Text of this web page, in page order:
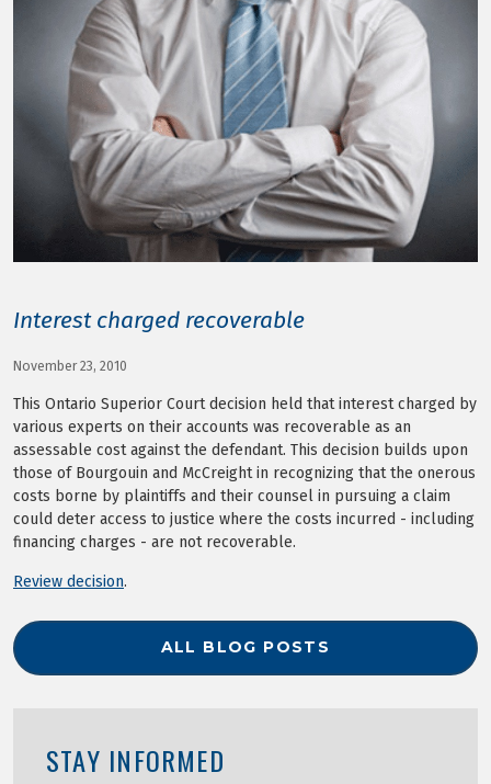
1-888-800-4966
LOG IN
Interest charged recoverable
November 23, 2010
This Ontario Superior Court decision held that interest charged by
various experts on their accounts was recoverable as an
assessable cost against the defendant. This decision builds upon
those of Bourgouin and McCreight in recognizing that the onerous
costs borne by plaintiffs and their counsel in pursuing a claim
could deter access to justice where the costs incurred - including
financing charges - are not recoverable.
Review decision.
ALL BLOG POSTS
STAY INFORMED